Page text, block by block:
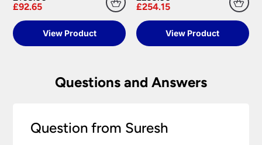
£92.65
View Product
£254.15
View Product
Questions and Answers
Question from Suresh